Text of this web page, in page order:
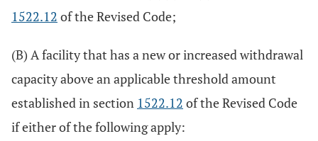
1522.12 of the Revised Code;
(B) A facility that has a new or increased withdrawal
capacity above an applicable threshold amount
established in section 1522.12 of the Revised Code
if either of the following apply: